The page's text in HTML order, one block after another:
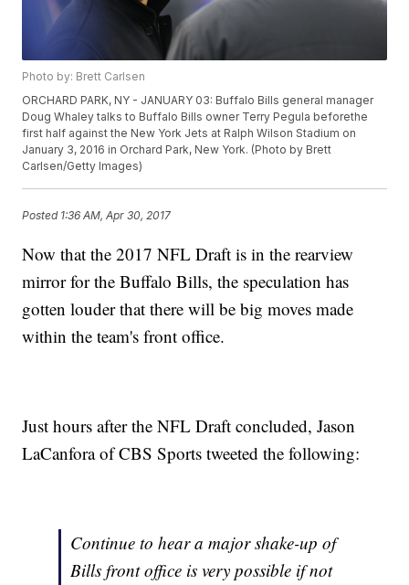
Photo by: Brett Carlsen
ORCHARD PARK, NY - JANUARY 03: Buffalo Bills general manager
Doug Whaley talks to Buffalo Bills owner Terry Pegula beforethe
first half against the New York Jets at Ralph Wilson Stadium on
January 3, 2016 in Orchard Park, New York. (Photo by Brett
Carlsen/Getty Images)
Posted 1:36 AM, Apr 30, 2017
Now that the 2017 NFL Draft is in the rearview
mirror for the Buffalo Bills, the speculation has
gotten louder that there will be big moves made
within the team's front office.
Just hours after the NFL Draft concluded, Jason
LaCanfora of CBS Sports tweeted the following:
Continue to hear a major shake-up of
Bills front office is very possible if not